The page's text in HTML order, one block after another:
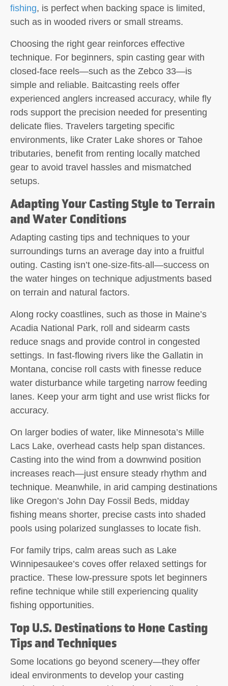
fishing, is perfect when backing space is limited,
such as in wooded rivers or small streams.
Choosing the right gear reinforces effective
technique. For beginners, spin casting gear with
closed-face reels—such as the Zebco 33—is
simple and reliable. Baitcasting reels offer
experienced anglers increased accuracy, while fly
rods support the precision needed for presenting
delicate flies. Travelers targeting specific
environments, like Crater Lake shores or Tahoe
tributaries, benefit from renting locally matched
gear to avoid travel hassles and mismatched
setups.
Adapting Your Casting Style to Terrain
and Water Conditions
Adapting casting tips and techniques to your
surroundings turns an average day into a fruitful
outing. Casting isn’t one-size-fits-all—success on
the water hinges on technique adjustments based
on terrain and natural factors.
Along rocky coastlines, such as those in Maine’s
Acadia National Park, roll and sidearm casts
reduce snags and provide control in congested
settings. In fast-flowing rivers like the Gallatin in
Montana, concise roll casts with finesse reduce
water disturbance while targeting narrow feeding
lanes. Keep your arm tight and use wrist flicks for
accuracy.
On larger bodies of water, like Minnesota’s Mille
Lacs Lake, overhead casts help span distances.
Casting into the wind from a downwind position
increases reach—just ensure steady rhythm and
technique. Meanwhile, in arid camping destinations
like Oregon’s John Day Fossil Beds, midday
fishing means shorter, precise casts into shaded
pools using polarized sunglasses to locate fish.
For family trips, calm areas such as Lake
Winnipesaukee’s coves offer relaxed settings for
practice. These low-pressure spots let beginners
refine technique while still experiencing quality
fishing opportunities.
Top U.S. Destinations to Hone Casting
Tips and Techniques
Some locations go beyond scenery—they offer
ideal environments to develop your casting